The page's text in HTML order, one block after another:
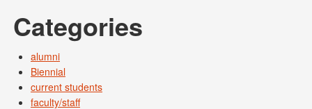
Categories
alumni
Biennial
current students
faculty/staff